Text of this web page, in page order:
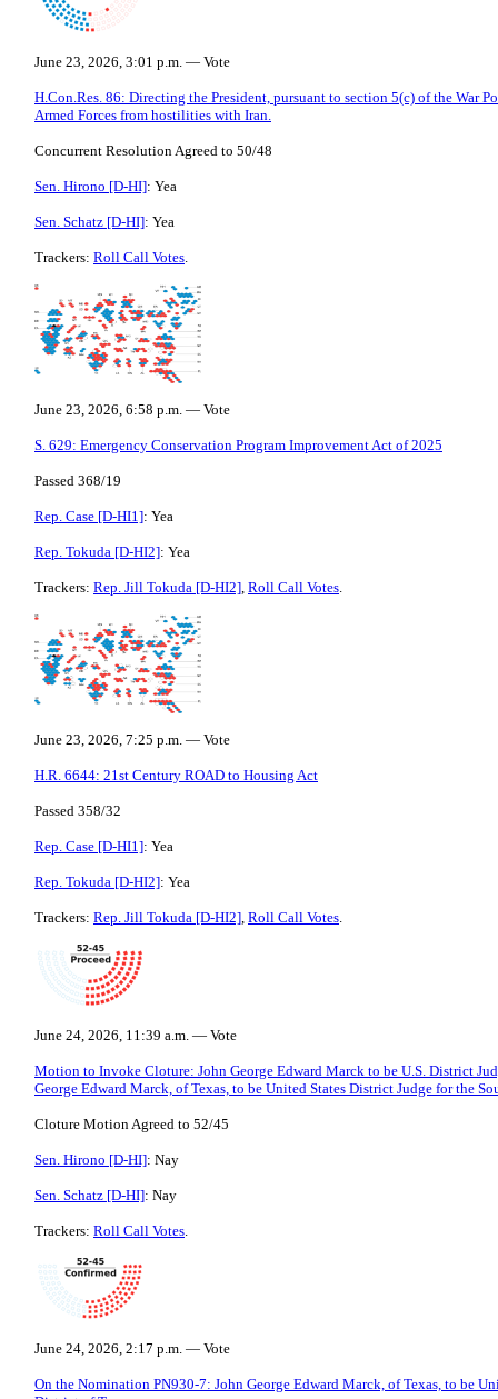
June 23, 2026, 3:01 p.m. — Vote
H.Con.Res. 86: Directing the President, pursuant to section 5(c) of the War
Armed Forces from hostilities with Iran.
Concurrent Resolution Agreed to 50/48
Sen. Hirono [D-HI]: Yea
Sen. Schatz [D-HI]: Yea
Trackers: Roll Call Votes.
June 23, 2026, 6:58 p.m. — Vote
S. 629: Emergency Conservation Program Improvement Act of 2025
Passed 368/19
Rep. Case [D-HI1]: Yea
Rep. Tokuda [D-HI2]: Yea
Trackers: Rep. Jill Tokuda [D-HI2], Roll Call Votes.
June 23, 2026, 7:25 p.m. — Vote
H.R. 6644: 21st Century ROAD to Housing Act
Passed 358/32
Rep. Case [D-HI1]: Yea
Rep. Tokuda [D-HI2]: Yea
Trackers: Rep. Jill Tokuda [D-HI2], Roll Call Votes.
June 24, 2026, 11:39 a.m. — Vote
Motion to Invoke Cloture: John George Edward Marck to be U.S. District
George Edward Marck, of Texas, to be United States District Judge for the
Cloture Motion Agreed to 52/45
Sen. Hirono [D-HI]: Nay
Sen. Schatz [D-HI]: Nay
Trackers: Roll Call Votes.
June 24, 2026, 2:17 p.m. — Vote
On the Nomination PN930-7: John George Edward Marck, of Texas, to be